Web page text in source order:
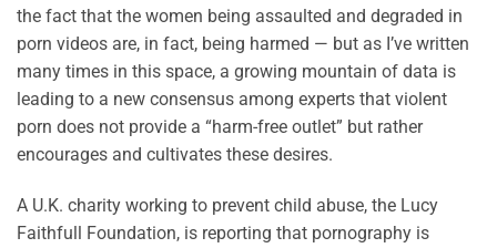
the fact that the women being assaulted and degraded in
porn videos are, in fact, being harmed — but as I’ve written
many times in this space, a growing mountain of data is
leading to a new consensus among experts that violent
porn does not provide a “harm-free outlet” but rather
encourages and cultivates these desires.
A U.K. charity working to prevent child abuse, the Lucy
Faithfull Foundation, is reporting that pornography is